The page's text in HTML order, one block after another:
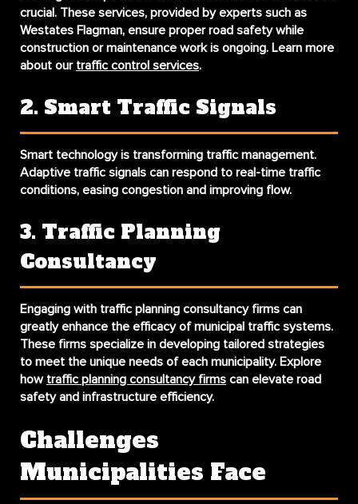
crucial. These services, provided by experts such as
Westates Flagman, ensure proper road safety while
construction or maintenance work is ongoing. Learn more
about our traffic control services.
2. Smart Traffic Signals
Smart technology is transforming traffic management.
Adaptive traffic signals can respond to real-time traffic
conditions, easing congestion and improving flow.
3. Traffic Planning
Consultancy
Engaging with traffic planning consultancy firms can
greatly enhance the efficacy of municipal traffic systems.
These firms specialize in developing tailored strategies
to meet the unique needs of each municipality. Explore
how traffic planning consultancy firms can elevate road
safety and infrastructure efficiency.
Challenges
Municipalities Face